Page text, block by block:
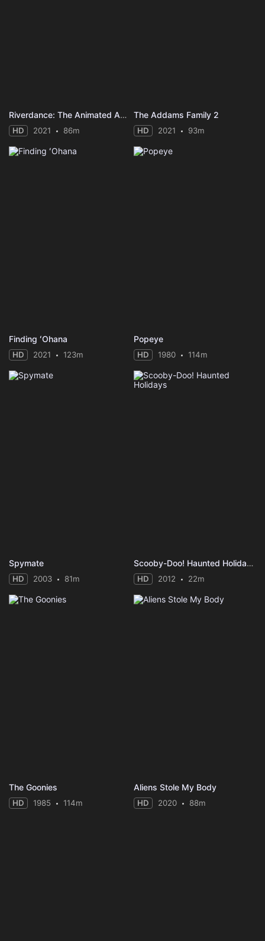
Riverdance: The Animated Adventure
HD 2021 86m
The Addams Family 2
HD 2021 93m
Finding ʻOhana
HD 2021 123m
Popeye
HD 1980 114m
Spymate
HD 2003 81m
Scooby-Doo! Haunted Holidays
HD 2012 22m
The Goonies
HD 1985 114m
Aliens Stole My Body
HD 2020 88m